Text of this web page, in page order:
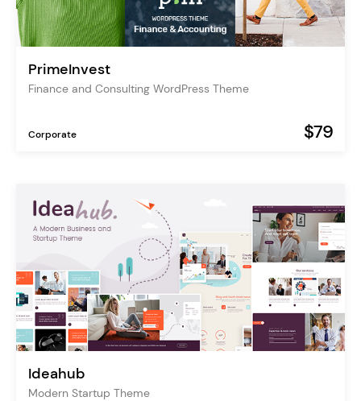
PrimeInvest
Finance and Consulting WordPress Theme
Corporate $79
Ideahub
Modern Startup Theme